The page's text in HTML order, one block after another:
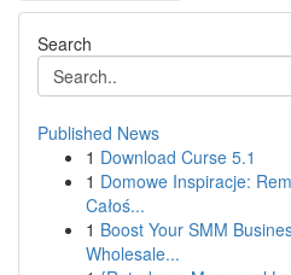
Search
Published News
1 Download Curse 5.1
1 Domowe Inspiracje:
Całoś...
1 Boost Your SMM
Wholesale...